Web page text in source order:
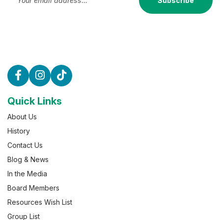
Quick Links
About Us
History
Contact Us
Blog & News
In the Media
Board Members
Resources Wish List
Group List